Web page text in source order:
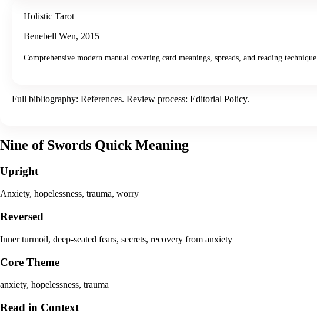
Holistic Tarot
Benebell Wen, 2015
Comprehensive modern manual covering card meanings, spreads, and reading technique.
Full bibliography: References. Review process: Editorial Policy.
Nine of Swords Quick Meaning
Upright
Anxiety, hopelessness, trauma, worry
Reversed
Inner turmoil, deep-seated fears, secrets, recovery from anxiety
Core Theme
anxiety, hopelessness, trauma
Read in Context